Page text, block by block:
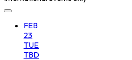
FEB
23
TUE
TBD